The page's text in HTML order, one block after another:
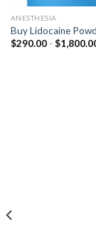
ANESTHESIA
Buy Lidocaine
$290.00 - $